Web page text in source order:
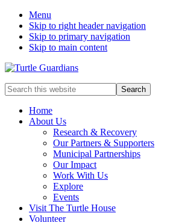
Menu
Skip to right header navigation
Skip to primary navigation
Skip to main content
Mobile
Menu
Search
this
websiteHome
About Us
Research & Recovery
Our Partners & Supporters
Municipal Partnerships
Our Impact
Work With Us
Explore
Events
Visit The Turtle House
Volunteer